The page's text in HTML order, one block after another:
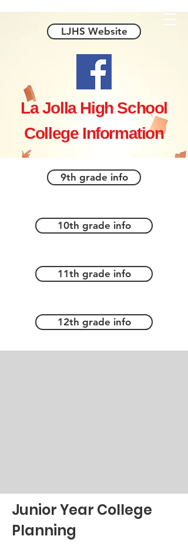
LJHS Website
La Jolla High School
College Information
9th grade info
10th grade info
11th grade info
12th grade info
Junior Year College
Planning